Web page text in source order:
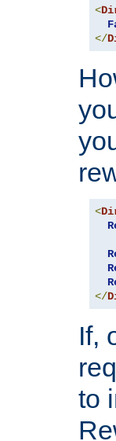
<
</
<
</
If,
to